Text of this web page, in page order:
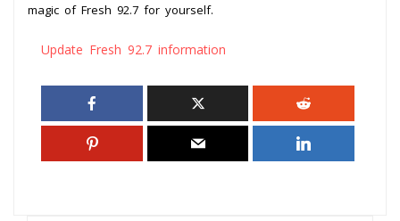
magic of Fresh 92.7 for yourself.
Update Fresh 92.7 information